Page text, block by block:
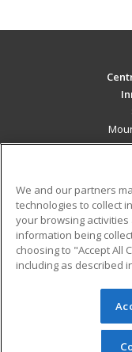
Military
Financial
Help
© 2026 ed2go, a
reserved. The
redistributed
We and our partners
technologies to collect
your browsing
information being
choosing to "Accept All
including as described